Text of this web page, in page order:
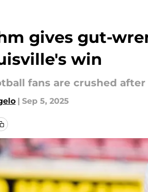
gives gut-
win
fans are crushed
| Sep 5, 2025